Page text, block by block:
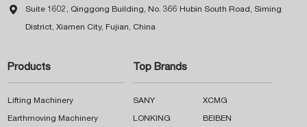
 Suite 1602, Qinggong Building, No. 366 Hubin South Road, Siming
District, Xiamen City, Fujian, China
Products
Lifting Machinery
Earthmoving Machinery
Top Brands
SANY XCMG
LONKING BEIBEN